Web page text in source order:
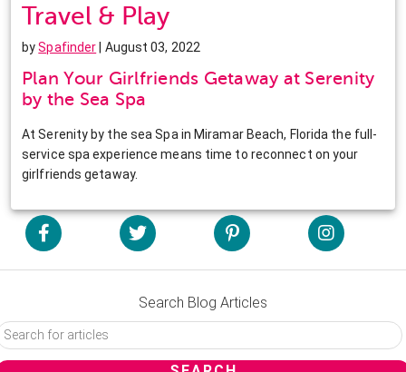
Travel & Play
bySpafinder | August 03, 2022
Plan Your Girlfriends Getaway at Serenity
by the Sea Spa
At Serenity by the sea Spa in Miramar Beach, Florida the full-
service spa experience means time to reconnect on your
girlfriends getaway.
Search Blog Articles